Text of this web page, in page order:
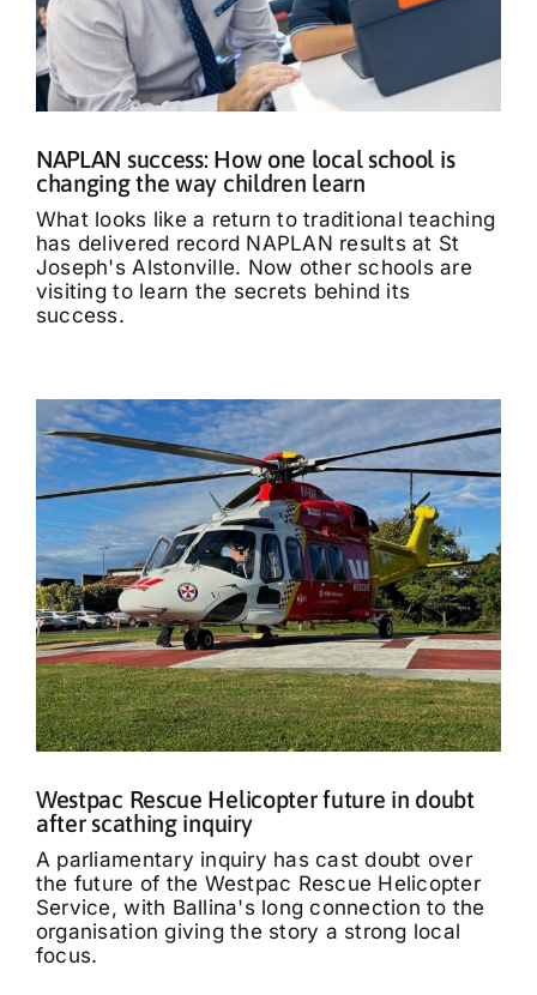
NAPLAN success: How one local school is
changing the way children learn
What looks like a return to traditional teaching
has delivered record NAPLAN results at St
Joseph's Alstonville. Now other schools are
visiting to learn the secrets behind its
success.
Westpac Rescue Helicopter future in doubt
after scathing inquiry
A parliamentary inquiry has cast doubt over
the future of the Westpac Rescue Helicopter
Service, with Ballina's long connection to the
organisation giving the story a strong local
focus.